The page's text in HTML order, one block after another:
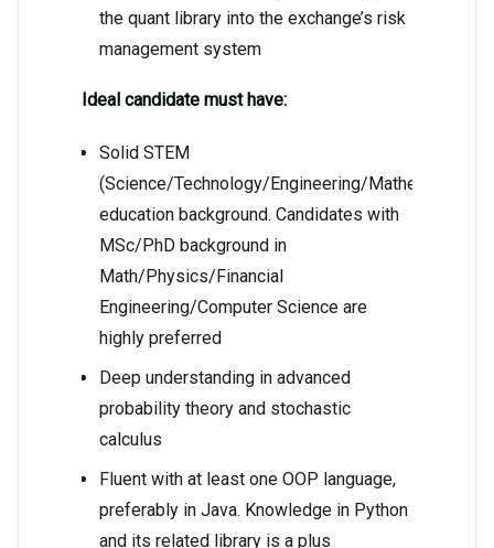
the quant library into the exchange’s risk
management system
Ideal candidate must have:
Solid STEM
(Science/Technology/Engineering/Mathematics)
education background. Candidates with
MSc/PhD background in
Math/Physics/Financial
Engineering/Computer Science are
highly preferred
Deep understanding in advanced
probability theory and stochastic
calculus
Fluent with at least one OOP language,
preferably in Java. Knowledge in Python
and its related library is a plus